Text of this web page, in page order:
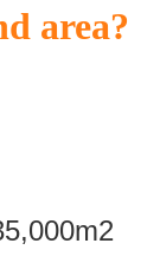
area?